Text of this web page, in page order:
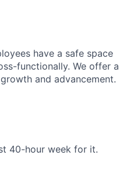
have a safe space
functionally. We offer a
and advancement.
40-hour week for it.